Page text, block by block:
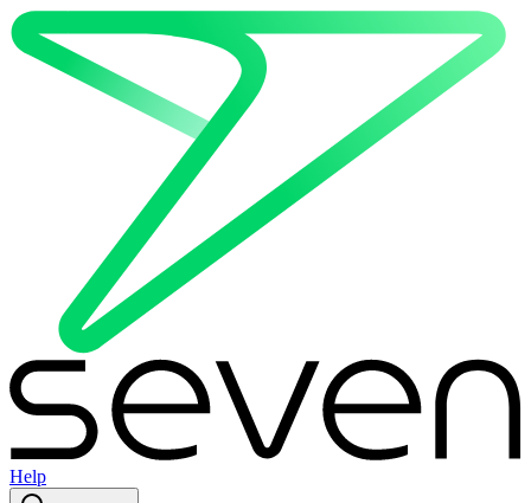
Help